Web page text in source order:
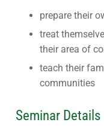
prepare their
treat
their area of
teach their
communities
Seminar Details